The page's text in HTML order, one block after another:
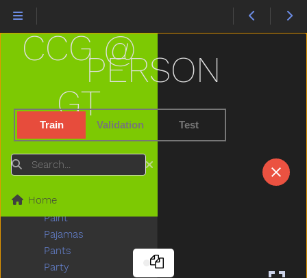
PERSON
Train Validation Test
CCG @
GT
Search
Home
Off
Old
Orange
Other
Oven
Over
Owl
Paint
Pajamas
Pants
Party